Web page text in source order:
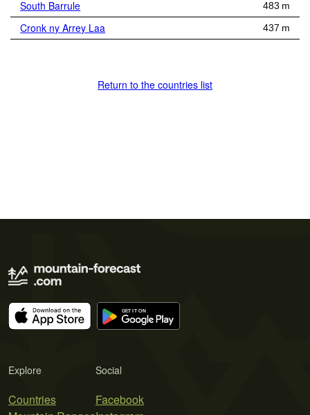
South Barrule 483 m
Cronk ny Arrey Laa 437 m
Return to the countries list
Explore
Countries
Social
Facebook